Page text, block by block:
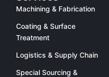
Machining & Fabrication
Coating & Surface
Treatment
Logistics & Supply Chain
Special Sourcing &